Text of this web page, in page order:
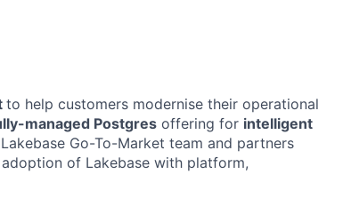
to help customers modernise their operational
managed Postgres offering for intelligent
Go-To-Market team and partners
of Lakebase with platform,